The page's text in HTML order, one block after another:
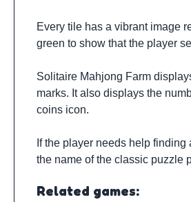
Every tile has a vibrant image
green to show that the player
Solitaire Mahjong Farm
marks. It also displays the
coins icon.
If the player needs help
the name of the classic puzzle
Related games: